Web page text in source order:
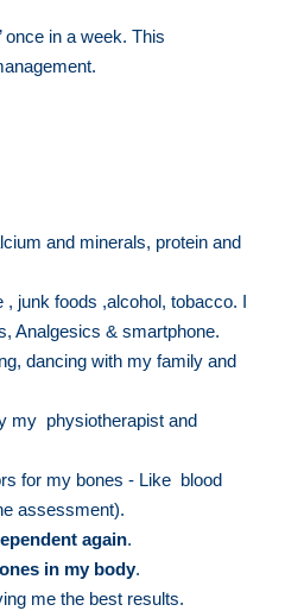
once in a week. This
and minerals, protein and
junk foods ,alcohol, tobacco. I
Analgesics & smartphone.
dancing with my family and
my physiotherapist and
for my bones - Like blood
assessment).
again.
in my body.
me the best results.